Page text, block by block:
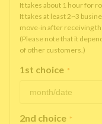
It takes about 1 hour for
It takes at least 2~3
move-in after receiving
(Please note that it
of other customers.)
1st choice *
2nd choice *